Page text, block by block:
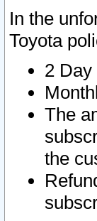
In the
Toyota
2
The
the